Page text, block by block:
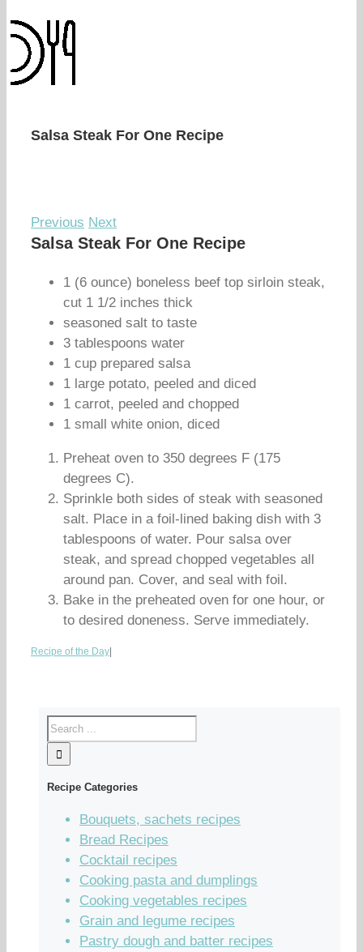
Salsa Steak For One Recipe
Previous Next
Salsa Steak For One Recipe
1 (6 ounce) boneless beef top sirloin steak,
cut 1 1/2 inches thick
seasoned salt to taste
3 tablespoons water
1 cup prepared salsa
1 large potato, peeled and diced
1 carrot, peeled and chopped
1 small white onion, diced
Preheat oven to 350 degrees F (175
degrees C).
Sprinkle both sides of steak with seasoned
salt. Place in a foil-lined baking dish with 3
tablespoons of water. Pour salsa over
steak, and spread chopped vegetables all
around pan. Cover, and seal with foil.
Bake in the preheated oven for one hour, or
to desired doneness. Serve immediately.
Recipe of the Day
Recipe Categories
Bouquets, sachets recipes
Bread Recipes
Cocktail recipes
Cooking pasta and dumplings
Cooking vegetables recipes
Grain and legume recipes
Pastry dough and batter recipes